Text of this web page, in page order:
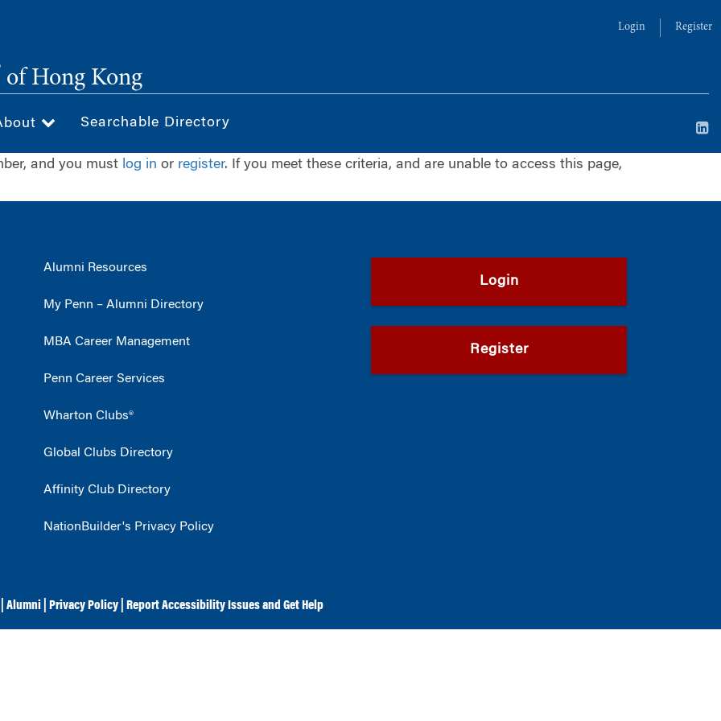
Login Register
of Hong Kong
Searchable Directory
and you must log in or register. If you meet these criteria, and are unable to access this page,
Alumni Resources
My Penn – Alumni Directory
MBA Career Management
Penn Career Services
Wharton Clubs®
Global Clubs Directory
Affinity Club Directory
NationBuilder's Privacy Policy
Login
Register
Alumni Privacy Policy Report Accessibility Issues and Get Help